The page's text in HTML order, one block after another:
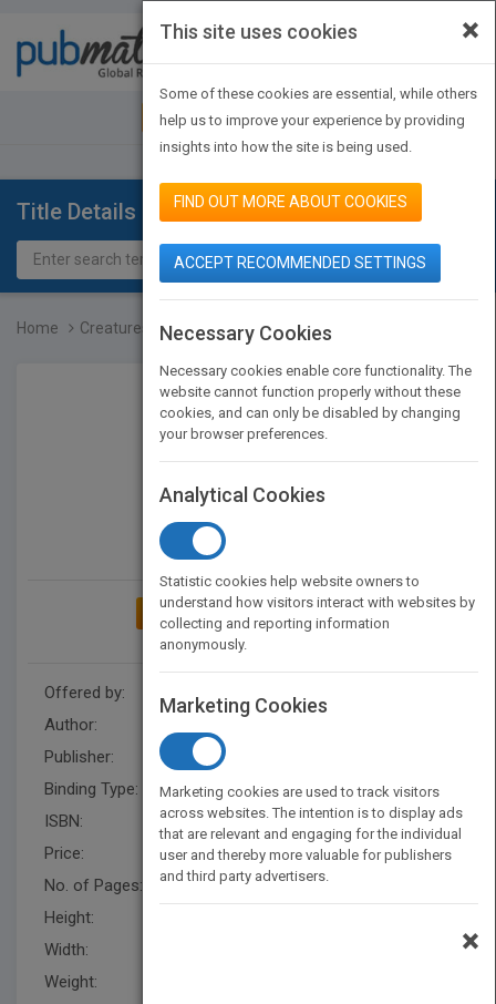
JOIN PUBMATCH SIGN IN
Title Details
Home Creatures of Today
ADD TO MY BOOKSHELF
Offered by:
Carson Dellosa
Author:
Publisher:
Binding Type:
Hardback
ISBN:
9781731643513
Price:
USD 31.36
No. of Pages:
32
Height:
Width:
Weight:
×
This site uses cookies
Some of these cookies are essential, while others
help us to improve your experience by providing
insights into how the site is being used.
FIND OUT MORE ABOUT COOKIES
ACCEPT RECOMMENDED SETTINGS
Necessary Cookies
Necessary cookies enable core functionality. The
website cannot function properly without these
cookies, and can only be disabled by changing
your browser preferences.
Analytical Cookies
Statistic cookies help website owners to
understand how visitors interact with websites by
collecting and reporting information
anonymously.
Marketing Cookies
Marketing cookies are used to track visitors
across websites. The intention is to display ads
that are relevant and engaging for the individual
user and thereby more valuable for publishers
and third party advertisers.
×